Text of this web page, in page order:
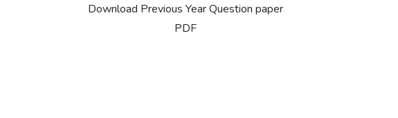
Download Previous Year Question paper
PDF